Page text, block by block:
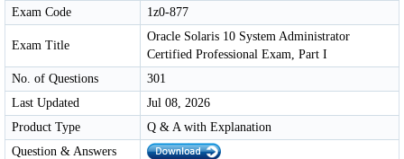
Exam Code
1z0-877
Exam Title
Oracle Solaris 10 System Administrator
Certified Professional Exam, Part I
No. of Questions
301
Last Updated
Jul 08, 2026
Product Type
Q & A with Explanation
Question & Answers